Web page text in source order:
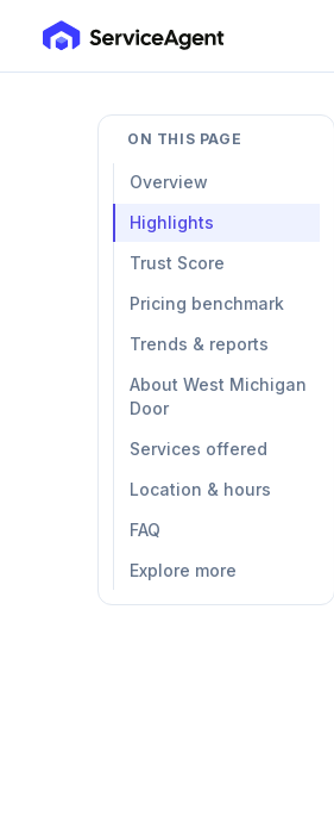
ON THIS PAGE
Overview
Highlights
Trust Score
Pricing benchmark
Trends & reports
About West Michigan
Door
Services offered
Location & hours
FAQ
Explore more